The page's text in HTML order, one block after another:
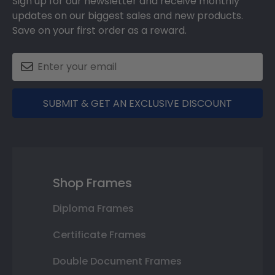
updates on our biggest sales and new products.
Save on your first order as a reward.
SUBMIT & GET AN EXCLUSIVE DISCOUNT
Shop Frames
Diploma Frames
Certificate Frames
Double Document Frames